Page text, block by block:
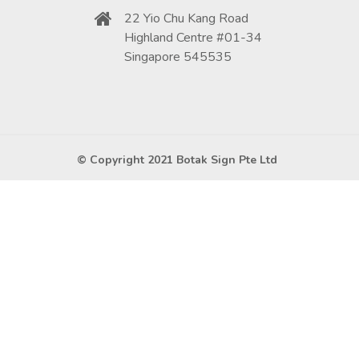
22 Yio Chu Kang Road
Highland Centre #01-34
Singapore 545535
© Copyright 2021 Botak Sign Pte Ltd